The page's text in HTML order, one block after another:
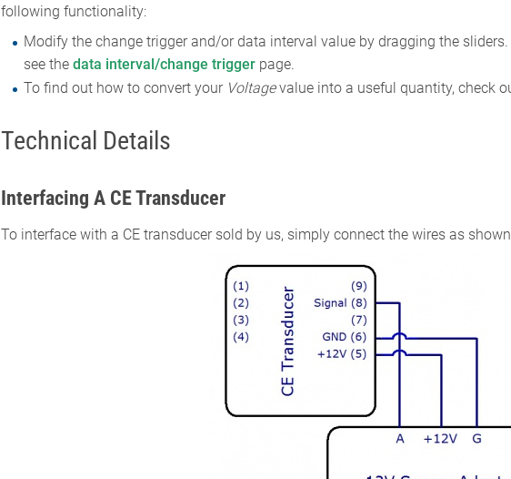
following functionality:
Modify the change trigger and/or data interval value by dragging the
see thedata interval/change trigger page.
To find out how to convert your Voltagevalue into a useful quantity, check
Technical Details
Interfacing A CE Transducer
To interface with a CE transducer sold by us, simply connect the wires as